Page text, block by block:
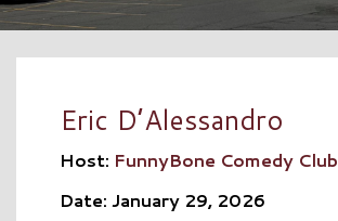
Eric D’Alessandro
Host: FunnyBone Comedy Club
Date: January 29, 2026